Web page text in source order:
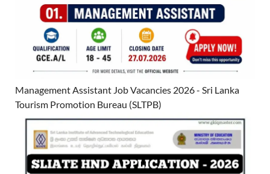
Management Assistant Job Vacancies 2026 - Sri Lanka
Tourism Promotion Bureau (SLTPB)